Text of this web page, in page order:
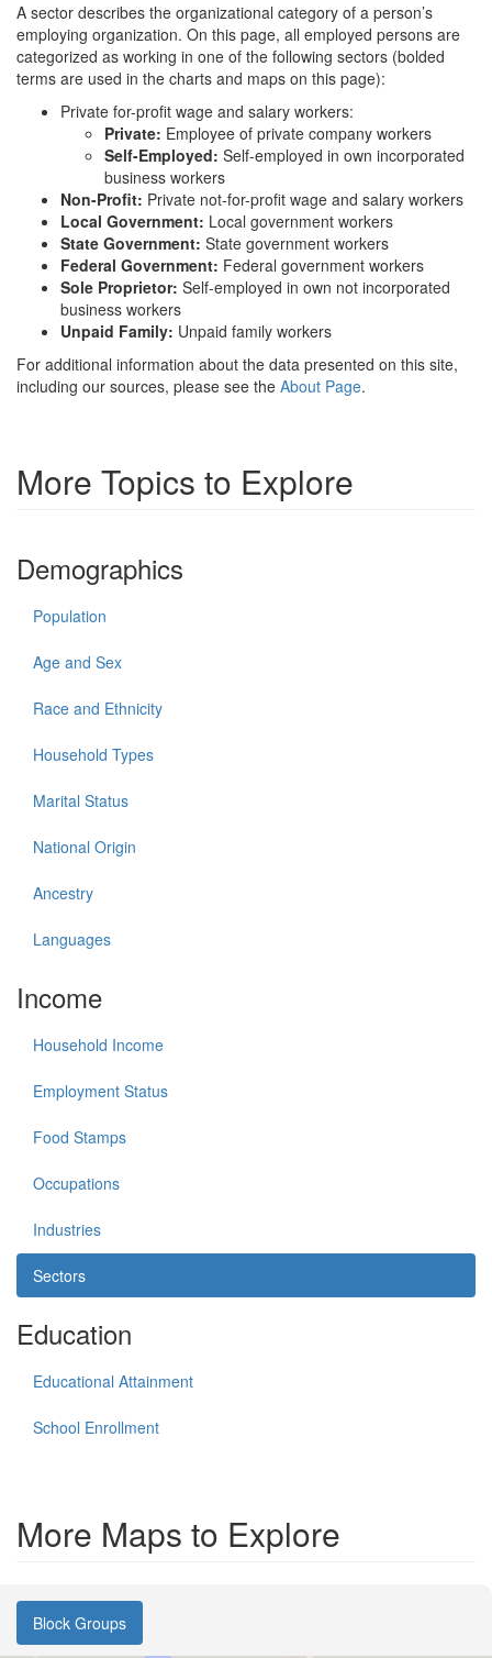
A sector describes the organizational category of a person’s
employing organization. On this page, all employed persons are
categorized as working in one of the following sectors (bolded
terms are used in the charts and maps on this page):
Private for-profit wage and salary workers:
Private: Employee of private company workers
Self-Employed: Self-employed in own incorporated
business workers
Non-Profit: Private not-for-profit wage and salary workers
Local Government: Local government workers
State Government: State government workers
Federal Government: Federal government workers
Sole Proprietor: Self-employed in own not incorporated
business workers
Unpaid Family: Unpaid family workers
For additional information about the data presented on this site,
including our sources, please see the About Page.
More Topics to Explore
Demographics
Population
Age and Sex
Race and Ethnicity
Household Types
Marital Status
National Origin
Ancestry
Languages
Income
Household Income
Employment Status
Food Stamps
Occupations
Industries
Sectors
Education
Educational Attainment
School Enrollment
More Maps to Explore
Block Groups